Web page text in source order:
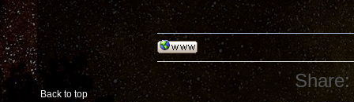
Back to top
Share: